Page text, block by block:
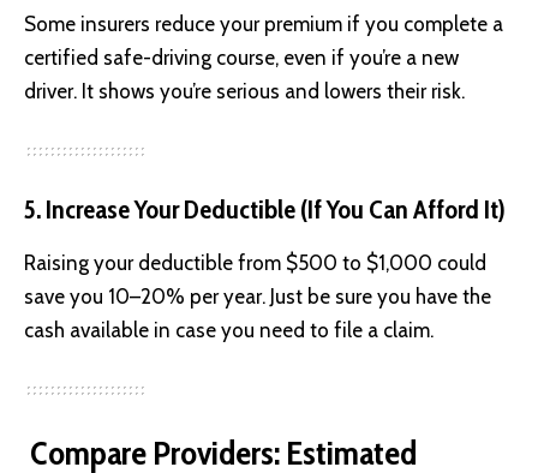
Some insurers reduce your premium if you complete a
certified safe-driving course, even if you’re a new
driver. It shows you’re serious and lowers their risk.
5. Increase Your Deductible (If You Can Afford It)
Raising your deductible from $500 to $1,000 could
save you 10–20% per year. Just be sure you have the
cash available in case you need to file a claim.
Compare Providers: Estimated